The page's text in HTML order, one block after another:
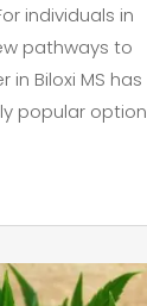
individuals in
pathways to
in Biloxi MS has
popular option